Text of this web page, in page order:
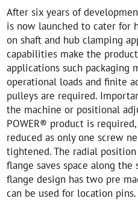
After six years of
is now launched to cater for
on shaft and hub clamping
capabilities make the
applications such packaging
operational loads and finite
pulleys are required.
the machine or positional
POWER® product is
reduced as only one screw
tightened. The radial
flange saves space along the
flange design has two pre
can be used for location pins.